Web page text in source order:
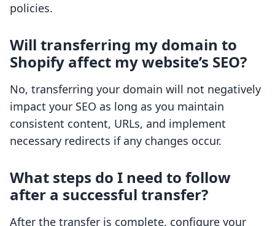
policies.
Will transferring my domain to
Shopify affect my website’s SEO?
No, transferring your domain will not negatively
impact your SEO as long as you maintain
consistent content, URLs, and implement
necessary redirects if any changes occur.
What steps do I need to follow
after a successful transfer?
After the transfer is complete, configure your